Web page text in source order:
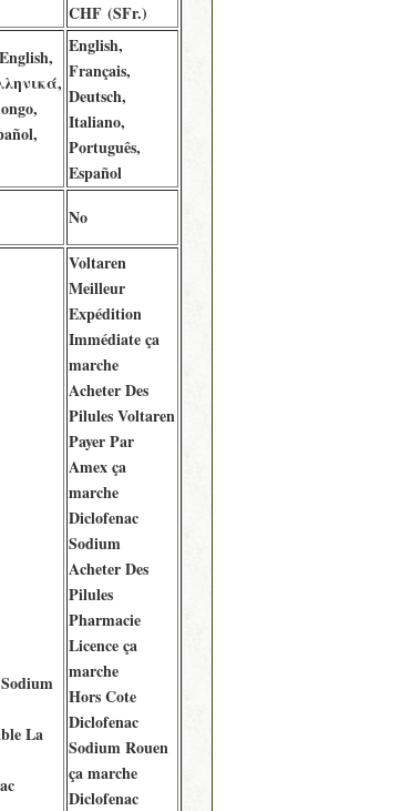
CHF (SFr.)
English,
Français,
Deutsch,
Italiano,
Português,
Español
No
La
Voltaren
Meilleur
Expédition
Immédiate ça
marche
Acheter Des
Pilules Voltaren
Payer Par
Amex ça
marche
Diclofenac
Sodium
Acheter Des
Pilules
Pharmacie
Licence ça
marche
Hors Cote
Diclofenac
Sodium Rouen
ça marche
Diclofenac